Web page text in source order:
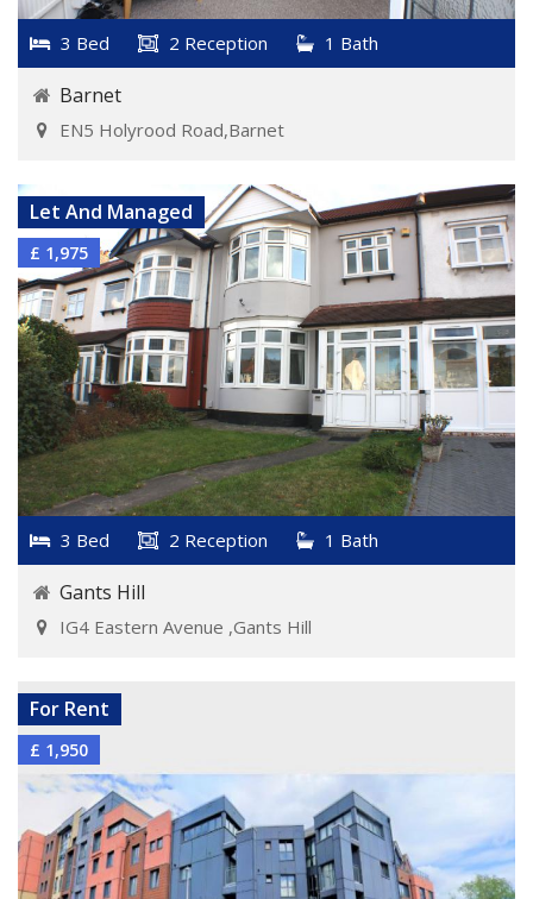
3 Bed 2 Reception 1 Bath
Barnet
EN5 Holyrood Road,Barnet
VIEW DETAILS
Let And Managed
£ 1,975
3 Bed 2 Reception 1 Bath
Gants Hill
IG4 Eastern Avenue ,Gants Hill
VIEW DETAILS
For Rent
£ 1,950